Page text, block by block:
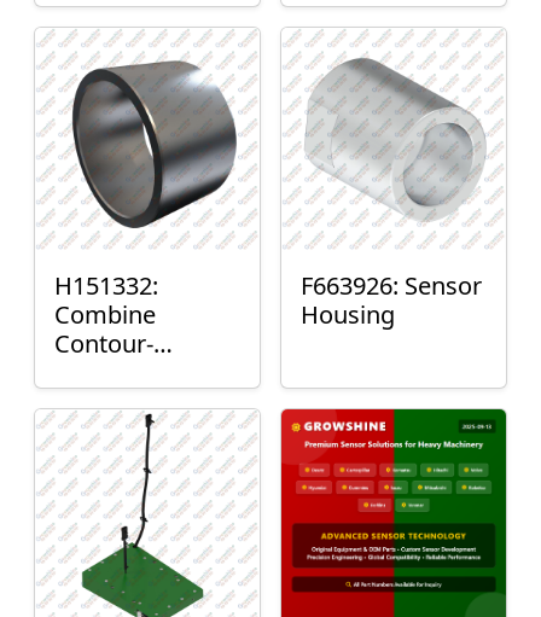
H151332:
Combine
Contour-
Mount Plain
Bushing
F663926: Sensor
Housing